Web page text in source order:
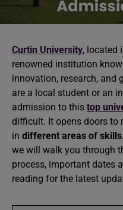
Curtin University, located
renowned institution
innovation, research, and
are a local student or an
admission to this top
difficult. It opens doors to
in different areas of
we will walk you through
process, important dates
reading for the latest